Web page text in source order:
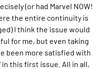
(or had Marvel NOW!
the entire continuity is
I think the issue would
for me, but even taking
been more satisfied with
this first issue. All in all,